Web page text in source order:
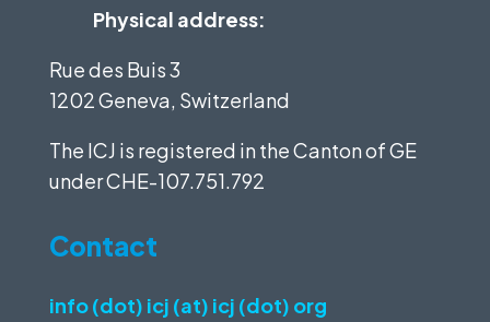
Physical address:
Rue des Buis 3
1202 Geneva, Switzerland
The ICJ is registered in the Canton of GE
underCHE-107.751.792
Contact
info (dot) icj (at) icj (dot) org